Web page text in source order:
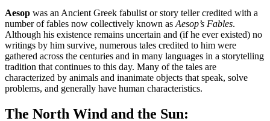
Aesop was an Ancient Greek fabulist or story teller credited with a
number of fables now collectively known as Aesop’s Fables.
Although his existence remains uncertain and (if he ever existed) no
writings by him survive, numerous tales credited to him were
gathered across the centuries and in many languages in a storytelling
tradition that continues to this day. Many of the tales are
characterized by animals and inanimate objects that speak, solve
problems, and generally have human characteristics.
The North Wind and the Sun: